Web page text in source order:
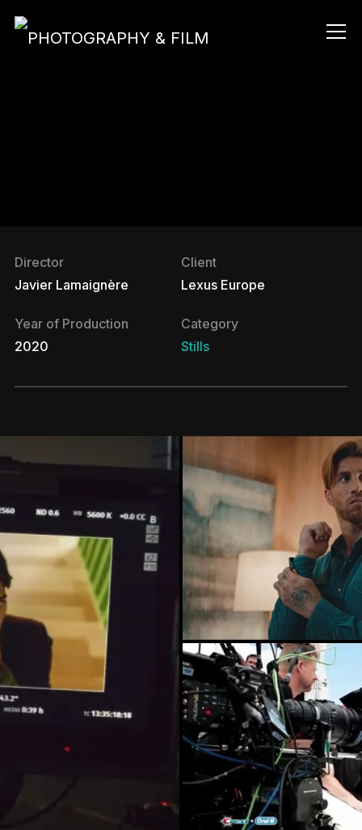
Info
Director
Javier Lamaignère
Client
Lexus Europe
Year of Production
2020
Category
Stills